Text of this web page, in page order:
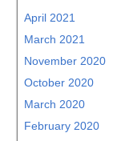
April 2021
March 2021
November 2020
October 2020
March 2020
February 2020